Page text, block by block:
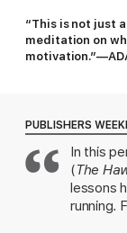
“This is not just
meditation on
ANNA WINTOUR
For Nicholas
something more
ran his first mile
his father as his
PUBLISHERS
In this
(The
lessons
running.